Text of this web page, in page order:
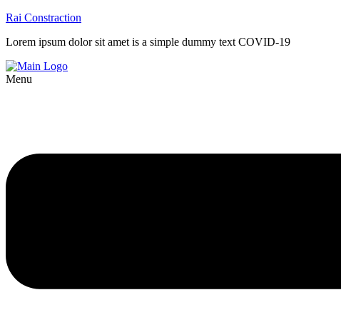
Rai Constraction
Lorem ipsum dolor sit amet is a simple dummy text COVID-19
Menu